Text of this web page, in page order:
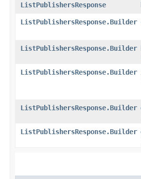
ListPublishersResponse
ListPublishersResponse.Builder
ListPublishersResponse.Builder
ListPublishersResponse.Builder
ListPublishersResponse.Builder
ListPublishersResponse.Builder